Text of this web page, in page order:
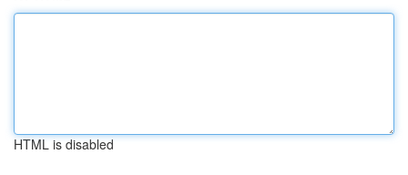
HTML is disabled